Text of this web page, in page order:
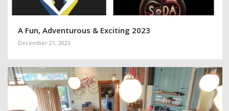
A Fun, Adventurous & Exciting 2023
December 21, 2023